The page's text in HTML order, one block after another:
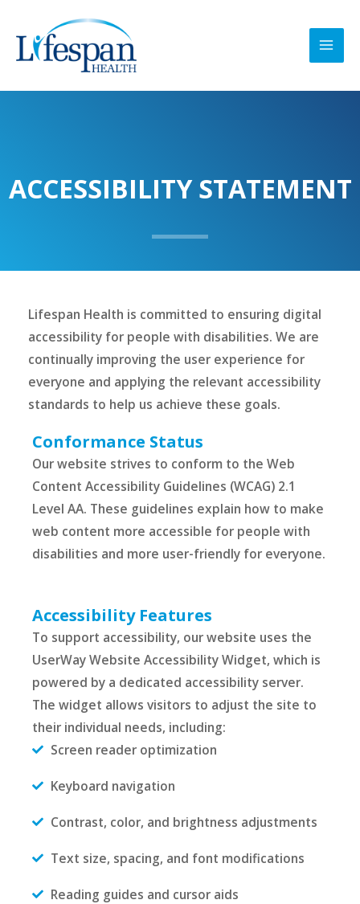
content
ACCESSIBILITY STATEMENT
Lifespan Health is committed to ensuring digital
accessibility for people with disabilities. We are
continually improving the user experience for
everyone and applying the relevant accessibility
standards to help us achieve these goals.
Conformance Status
Our website strives to conform to the Web
Content Accessibility Guidelines (WCAG) 2.1
Level AA. These guidelines explain how to make
web content more accessible for people with
disabilities and more user-friendly for everyone.
Accessibility Features
To support accessibility, our website uses the
UserWay Website Accessibility Widget, which is
powered by a dedicated accessibility server.
The widget allows visitors to adjust the site to
their individual needs, including:
Screen reader optimization
Keyboard navigation
Contrast, color, and brightness adjustments
Text size, spacing, and font modifications
Reading guides and cursor aids